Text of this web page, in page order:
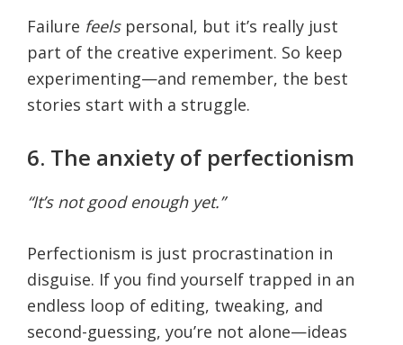
Failure feelspersonal, but it’s really just
part of the creative experiment. So keep
experimenting—and remember, the best
stories start with a struggle.
6. The anxiety of perfectionism
“It’s not good enough yet.”
Perfectionism is just procrastination in
disguise. If you find yourself trapped in an
endless loop of editing, tweaking, and
second-guessing, you’re not alone—ideas